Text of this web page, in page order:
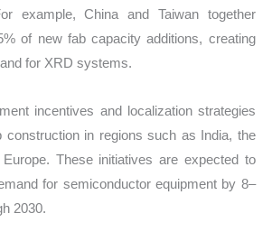
example, China and Taiwan together
of new fab capacity additions, creating
for XRD systems.
incentives and localization strategies
construction in regions such as India, the
These initiatives are expected to
for semiconductor equipment by 8–
2030.